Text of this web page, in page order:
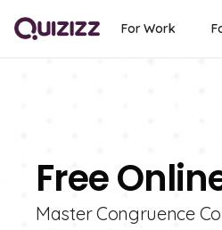
For Work
Free
Master Congruence